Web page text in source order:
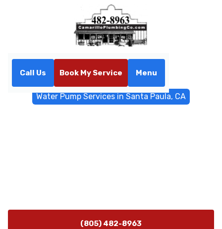
Call Us Book My Service Menu
Water Pump Services in Santa Paula, CA
(805) 482-8963